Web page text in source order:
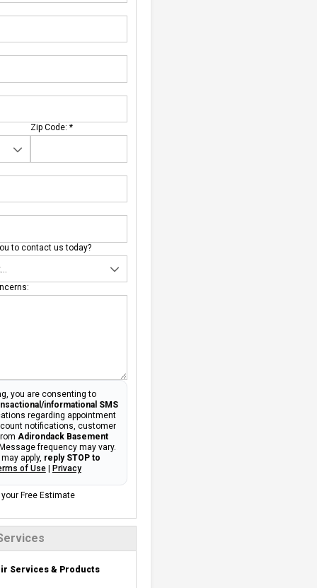
Zip Code: *
to contact us today?
you are consenting to
informational SMS
regarding appointment
notifications, customer
Adirondack Basement
frequency may vary.
apply, reply STOP to
of Use| Privacy
your Free Estimate
Services & Products